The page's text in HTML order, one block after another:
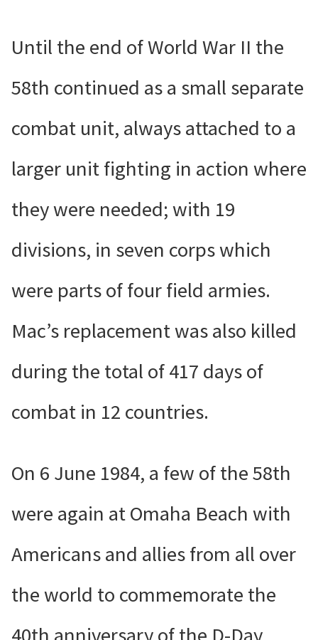
Until the end of World War II the
58th continued as a small separate
combat unit, always attached to a
larger unit fighting in action where
they were needed; with 19
divisions, in seven corps which
were parts of four field armies.
Mac’s replacement was also killed
during the total of 417 days of
combat in 12 countries.
On 6 June 1984, a few of the 58th
were again at Omaha Beach with
Americans and allies from all over
the world to commemorate the
40th anniversary of the D-Day